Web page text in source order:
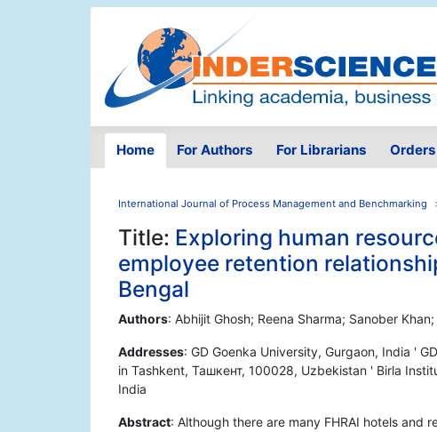
Home For Authors For Librarians Orders
International Journal of Process Management and Benchmarking
Title: Exploring human
employee retention
Bengal
Authors: Abhijit Ghosh; Reena Sharma; Sanober
Addresses: GD Goenka University, Gurgaon, India '
in Tashkent, Ташкент, 100028, Uzbekistan ' Birla
India
Abstract: Although there are many FHRAI hotels and